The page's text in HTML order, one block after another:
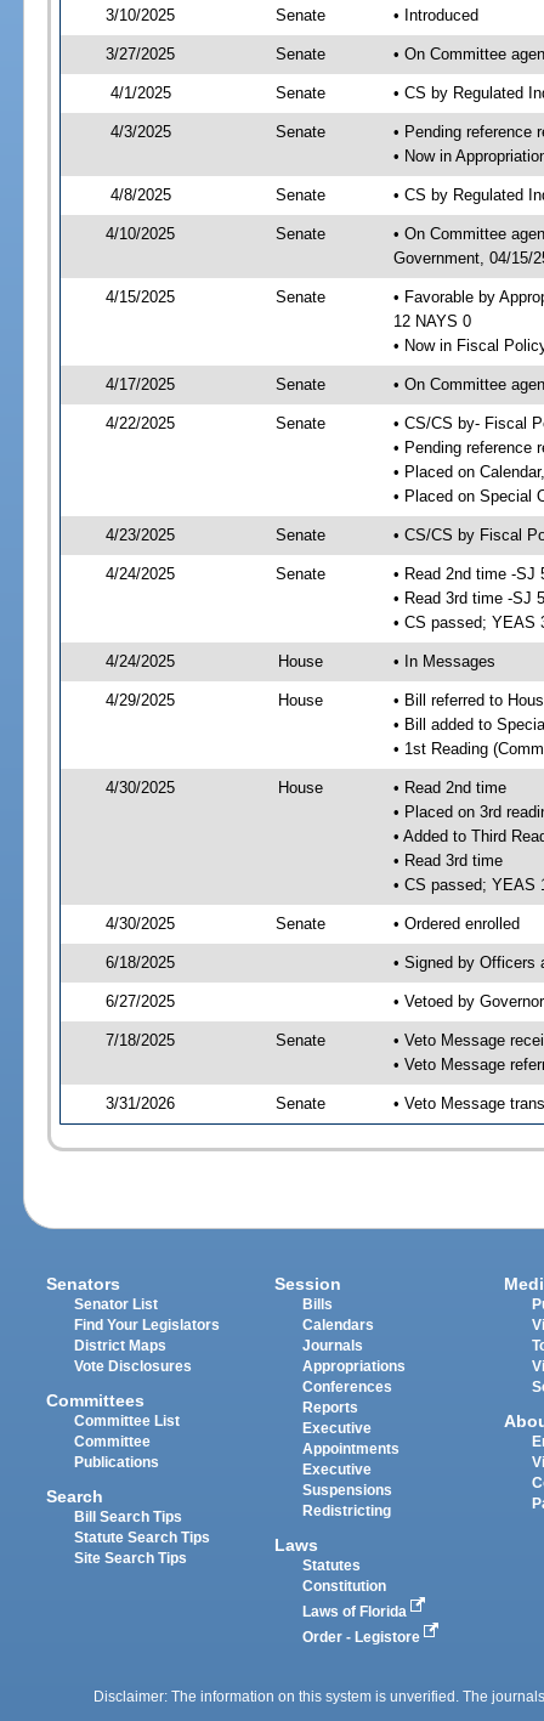
3/10/2025 Senate • Introduced
3/27/2025 Senate • On Committee
4/1/2025 Senate • CS by Regulated
4/3/2025 Senate
• Pending reference
• Now in
4/8/2025 Senate • CS by Regulated
4/10/2025 Senate
• On Committee
Government, 04/15/
4/15/2025 Senate
• Favorable by
12 NAYS 0
• Now in Fiscal
4/17/2025 Senate • On Committee
4/22/2025 Senate
• CS/CS by- Fiscal
• Pending reference
• Placed on
• Placed on Special
4/23/2025 Senate • CS/CS by Fiscal
4/24/2025 Senate
• Read 2nd time -SJ
• Read 3rd time -SJ
• CS passed; YEAS
4/24/2025 House • In Messages
4/29/2025 House
• Bill referred to
• Bill added to
• 1st Reading
4/30/2025 House
• Read 2nd time
• Placed on 3rd
• Added to Third
• Read 3rd time
• CS passed; YEAS
4/30/2025 Senate • Ordered enrolled
6/18/2025 • Signed by Officers
6/27/2025 • Vetoed by Governor
7/18/2025 Senate
• Veto Message
• Veto Message
3/31/2026 Senate • Veto Message
Senators
Senator List
Find Your Legislators
District Maps
Vote Disclosures
Committees
Committee List
Committee
Publications
Search
Bill Search Tips
Statute Search Tips
Site Search Tips
Session
Bills
Calendars
Journals
Appropriations
Conferences
Reports
Executive
Appointments
Executive
Suspensions
Redistricting
Laws
Statutes
Constitution
Laws of Florida
Order - Legistore
Disclaimer: The information on this system is unverified. The